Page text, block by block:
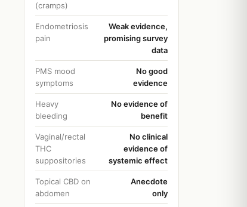
(cramps)
Endometriosis
pain
Weak evidence,
promising survey
data
PMS mood
symptoms
No good
evidence
Heavy
bleeding
No evidence of
benefit
Vaginal/rectal
THC
suppositories
No clinical
evidence of
systemic effect
Topical CBD on
abdomen
Anecdote
only